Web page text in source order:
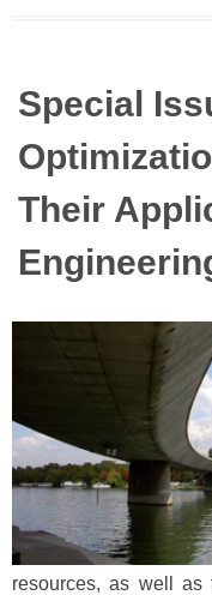
Special
Their
resources, as well as